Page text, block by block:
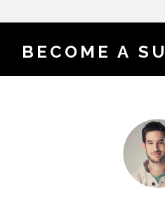
BECOME A